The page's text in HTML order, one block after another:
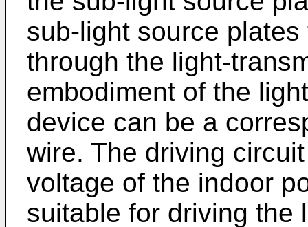
sub-light source
through the light-
embodiment of the
device can be a
wire. The driving
voltage of the indoor
suitable for driving the